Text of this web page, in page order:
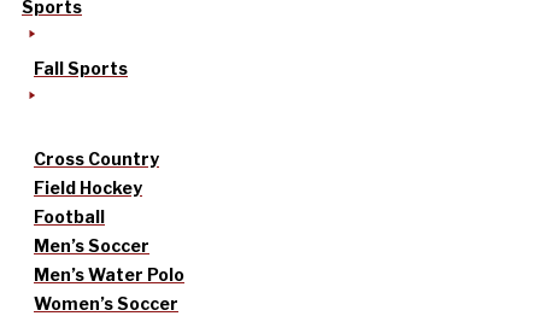
Sports
Fall Sports
Cross Country
Field Hockey
Football
Men’s Soccer
Men’s Water Polo
Women’s Soccer